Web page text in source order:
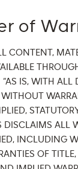
of
CONTENT,
IS, WITH ALL
WITHOUT
DISCLAIMS ALL
INCLUDING
OF